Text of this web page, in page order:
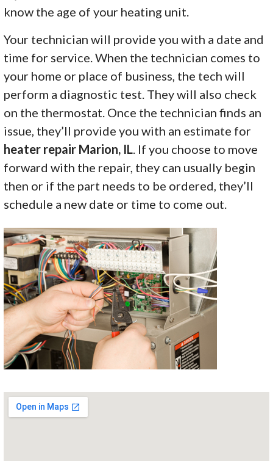
know the age of your heating unit.
Your technician will provide you with a date and
time for service. When the technician comes to
your home or place of business, the tech will
perform a diagnostic test. They will also check
on the thermostat. Once the technician finds an
issue, they’ll provide you with an estimate for
heater repair Marion, IL . If you choose to move
forward with the repair, they can usually begin
then or if the part needs to be ordered, they’ll
schedule a new date or time to come out.